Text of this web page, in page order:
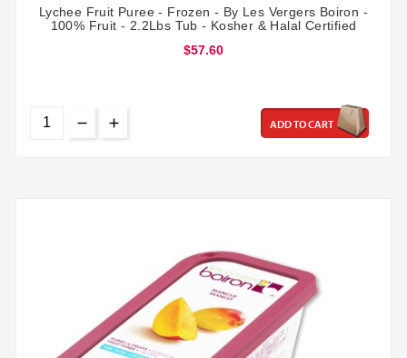
Lychee Fruit Puree - Frozen - By Les Vergers Boiron -
100% Fruit - 2.2Lbs Tub - Kosher & Halal Certified
$57.60
ADD TO CART